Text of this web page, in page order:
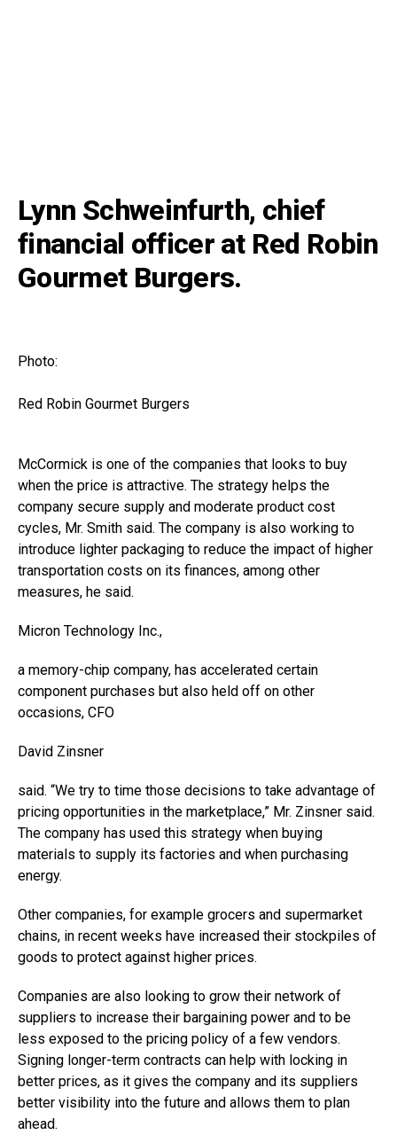
Lynn Schweinfurth, chief
financial officer at Red Robin
Gourmet Burgers.
Photo:
Red Robin Gourmet Burgers
McCormick is one of the companies that looks to buy
when the price is attractive. The strategy helps the
company secure supply and moderate product cost
cycles, Mr. Smith said. The company is also working to
introduce lighter packaging to reduce the impact of higher
transportation costs on its finances, among other
measures, he said.
Micron Technology Inc.,
a memory-chip company, has accelerated certain
component purchases but also held off on other
occasions, CFO
David Zinsner
said. “We try to time those decisions to take advantage of
pricing opportunities in the marketplace,” Mr. Zinsner said.
The company has used this strategy when buying
materials to supply its factories and when purchasing
energy.
Other companies, for example grocers and supermarket
chains, in recent weeks have increased their stockpiles of
goods to protect against higher prices.
Companies are also looking to grow their network of
suppliers to increase their bargaining power and to be
less exposed to the pricing policy of a few vendors.
Signing longer-term contracts can help with locking in
better prices, as it gives the company and its suppliers
better visibility into the future and allows them to plan
ahead.